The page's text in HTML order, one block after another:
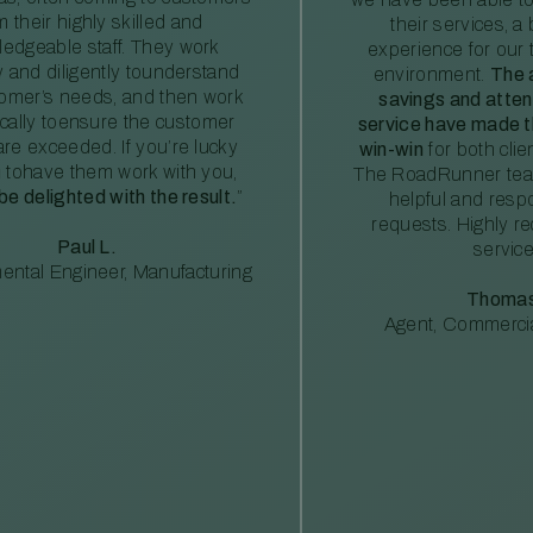
their highly skilled and
staff. They work
and diligently tounderstand
needs, and then work
toensure the customer
exceeded. If you’re lucky
tohave them work with you,
delighted with the result. ”
Paul L.
Engineer, Manufacturing
their services, a
experience for our
environment. The
savings and
service have made
win-win for both
The RoadRunner
helpful and
requests. Highly
Agent,